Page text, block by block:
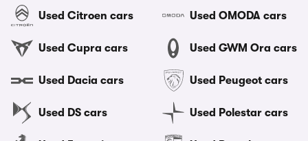
Used Citroen cars
Used Cupra cars
Used Dacia cars
Used DS cars
Used OMODA cars
Used GWM Ora cars
Used Peugeot cars
Used Polestar cars